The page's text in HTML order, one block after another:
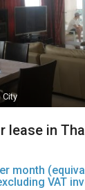
City
lease in
month
VAT